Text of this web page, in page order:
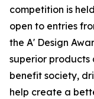
competition is
open to entries
the A' Design
superior
benefit society,
help create a